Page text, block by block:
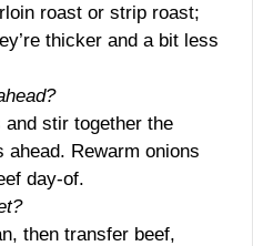
roast or strip roast;
thicker and a bit less
stir together the
ahead. Rewarm onions
day-of.
then transfer beef,